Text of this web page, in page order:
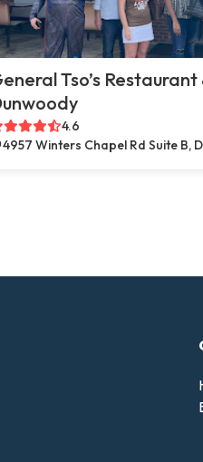
Tso’s
4.6
4957 Winters Chapel Rd Suite B,